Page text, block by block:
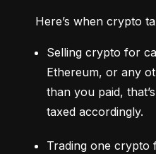
Here’s when crypto
Selling crypto for
Ethereum, or any
than you paid,
taxed accordingly.
Trading one crypto